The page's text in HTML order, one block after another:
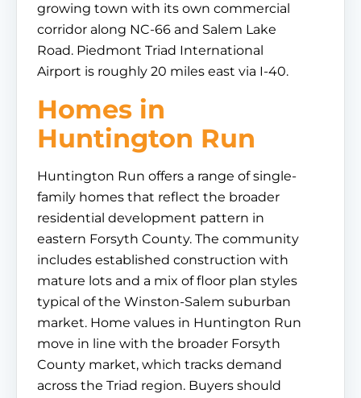
growing town with its own commercial
corridor along NC-66 and Salem Lake
Road. Piedmont Triad International
Airport is roughly 20 miles east via I-40.
Homes in
Huntington Run
Huntington Run offers a range of single-
family homes that reflect the broader
residential development pattern in
eastern Forsyth County. The community
includes established construction with
mature lots and a mix of floor plan styles
typical of the Winston-Salem suburban
market. Home values in Huntington Run
move in line with the broader Forsyth
County market, which tracks demand
across the Triad region. Buyers should